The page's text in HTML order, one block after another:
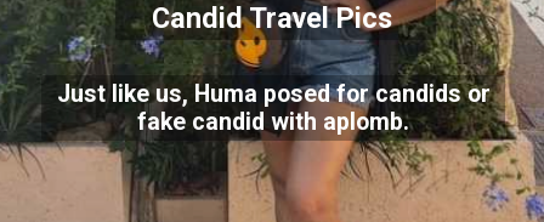
Candid Travel Pics
Just like us, Huma posed for candids or
fake candid with aplomb.